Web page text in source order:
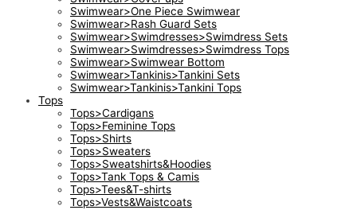
Swimwear>One Piece Swimwear
Swimwear>Rash Guard Sets
Swimwear>Swimdresses>Swimdress Sets
Swimwear>Swimdresses>Swimdress Tops
Swimwear>Swimwear Bottom
Swimwear>Tankinis>Tankini Sets
Swimwear>Tankinis>Tankini Tops
Tops
Tops>Cardigans
Tops>Feminine Tops
Tops>Shirts
Tops>Sweaters
Tops>Sweatshirts&Hoodies
Tops>Tank Tops & Camis
Tops>Tees&T-shirts
Tops>Vests&Waistcoats